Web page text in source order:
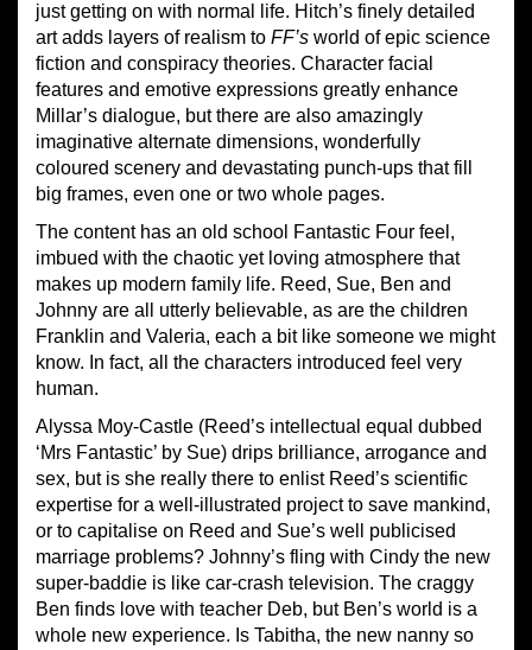
just getting on with normal life. Hitch’s finely detailed
art adds layers of realism to FF’s world of epic science
fiction and conspiracy theories. Character facial
features and emotive expressions greatly enhance
Millar’s dialogue, but there are also amazingly
imaginative alternate dimensions, wonderfully
coloured scenery and devastating punch-ups that fill
big frames, even one or two whole pages.
The content has an old school Fantastic Four feel,
imbued with the chaotic yet loving atmosphere that
makes up modern family life. Reed, Sue, Ben and
Johnny are all utterly believable, as are the children
Franklin and Valeria, each a bit like someone we might
know. In fact, all the characters introduced feel very
human.
Alyssa Moy-Castle (Reed’s intellectual equal dubbed
‘Mrs Fantastic’ by Sue) drips brilliance, arrogance and
sex, but is she really there to enlist Reed’s scientific
expertise for a well-illustrated project to save mankind,
or to capitalise on Reed and Sue’s well publicised
marriage problems? Johnny’s fling with Cindy the new
super-baddie is like car-crash television. The craggy
Ben finds love with teacher Deb, but Ben’s world is a
whole new experience. Is Tabitha, the new nanny so